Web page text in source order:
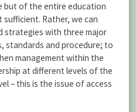
but of the entire education
Rather, we can
strategies with three major
standards and procedure; to
management within the
at different levels of the
– this is the issue of access